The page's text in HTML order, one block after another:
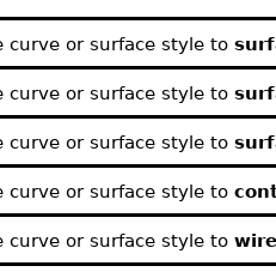
curve or surface style to
curve or surface style to
curve or surface style to
curve or surface style to
curve or surface style to